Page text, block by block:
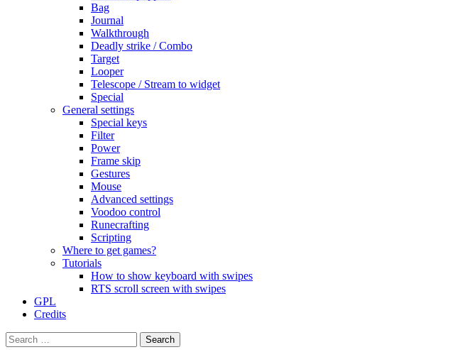
Bag
Journal
Walkthrough
Deadly strike / Combo
Target
Looper
Telescope / Stream to widget
Special
General settings
Special keys
Filter
Power
Frame skip
Gestures
Mouse
Advanced settings
Voodoo control
Runecrafting
Scripting
Where to get games?
Tutorials
How to show keyboard with swipes
RTS scroll screen with swipes
GPL
Credits
Search
for: